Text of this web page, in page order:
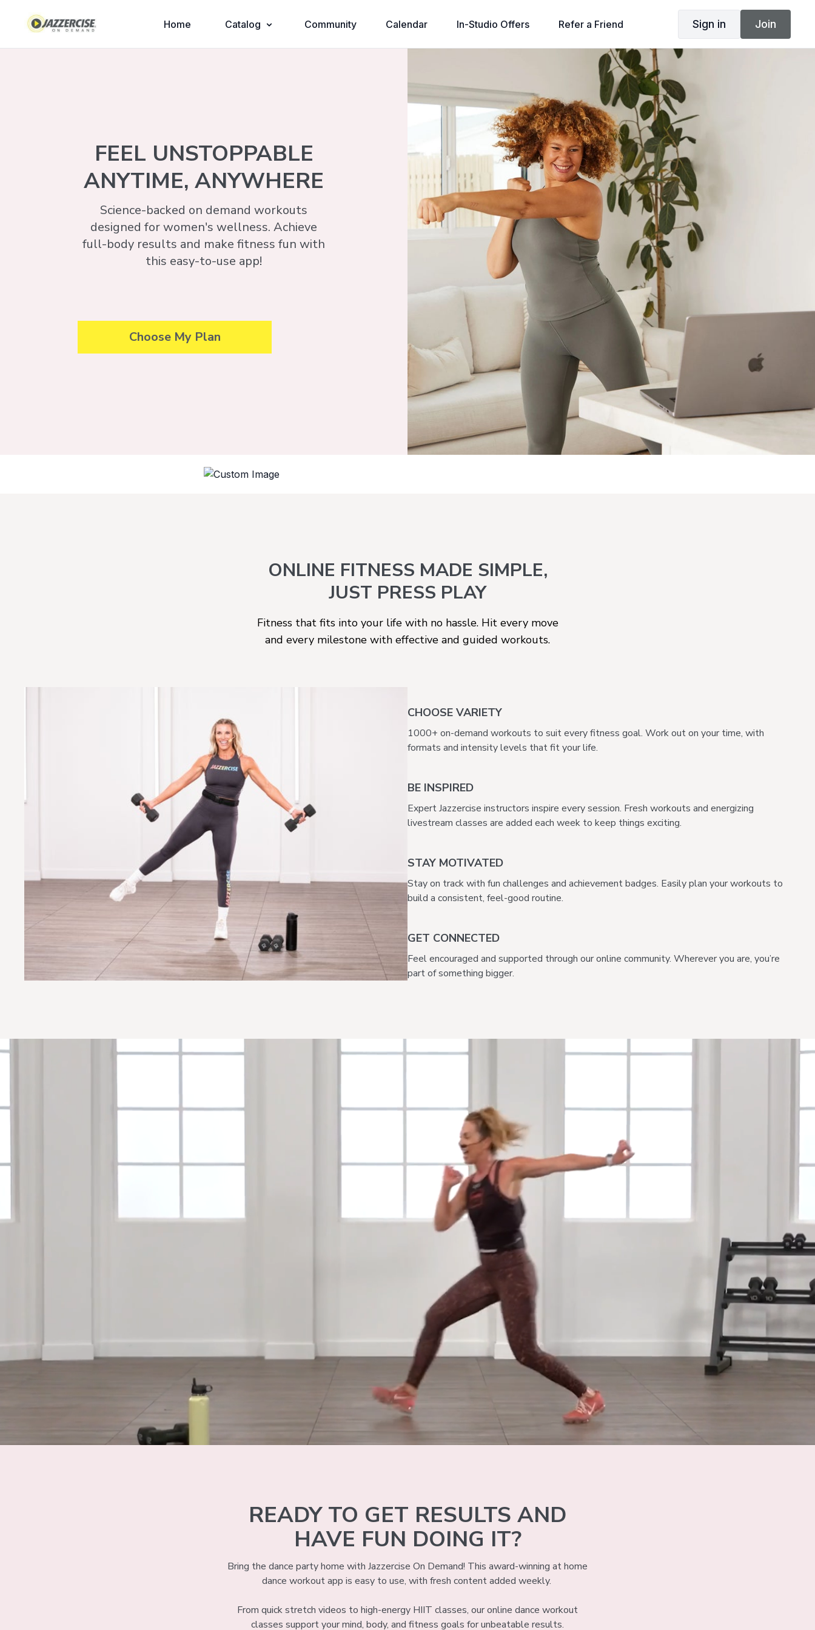
Home Catalog Community Calendar In-Studio Offers Refer a Friend Sign in Join
FEEL UNSTOPPABLE
ANYTIME, ANYWHERE
Science-backed on demand workouts​
designed for women's wellness. Achieve
full-body results and make fitness fun with
this easy-to-use app!
Choose My Plan
ONLINE FITNESS MADE SIMPLE,
JUST PRESS PLAY
Fitness that fits into your life with no hassle. Hit every move
and every milestone with effective and guided workouts.
CHOOSE VARIETY
1000+ on-demand workouts to suit every fitness goal. Work out on your time, with
formats and intensity levels that fit your life.
BE INSPIRED
Expert Jazzercise instructors inspire every session. Fresh workouts and energizing
livestream classes are added each week to keep things exciting.
STAY MOTIVATED
Stay on track with fun challenges and achievement badges. Easily plan your workouts to
build a consistent, feel-good routine.
GET CONNECTED
Feel encouraged and supported through our online community. Wherever you are, you’re
part of something bigger.
READY TO GET RESULTS AND
HAVE FUN DOING IT?
Bring the dance party home with Jazzercise On Demand! This award-winning at home
dance workout app is easy to use, with fresh content added weekly.
From quick stretch videos to high-energy HIIT classes, our online dance workout
classes support your mind, body, and fitness goals for unbeatable results.